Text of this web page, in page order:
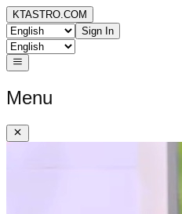
KTASTRO.COM
Sign In
Menu